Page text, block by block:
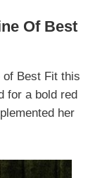
Of Best
of Best Fit this
for a bold red
her